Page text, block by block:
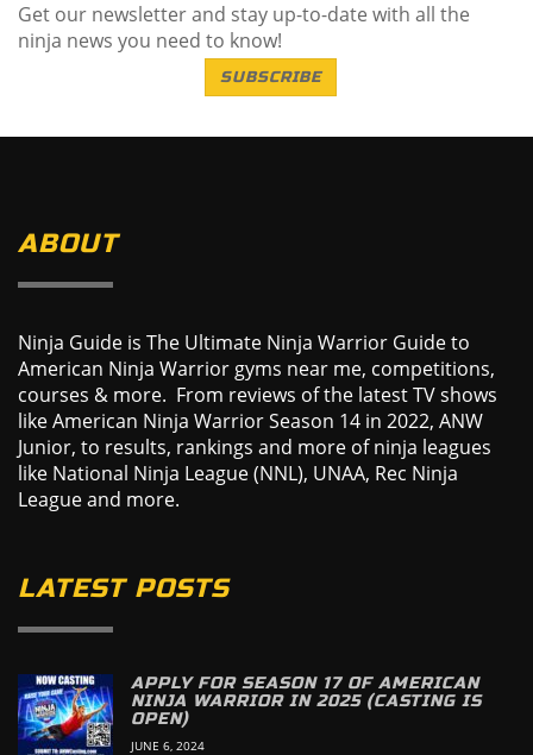
Get our newsletter and stay up-to-date with all the
ninja news you need to know!
SUBSCRIBE
ABOUT
Ninja Guide is The Ultimate Ninja Warrior Guide to
American Ninja Warrior gyms near me, competitions,
courses & more. From reviews of the latest TV shows
like American Ninja Warrior Season 14 in 2022, ANW
Junior, to results, rankings and more of ninja leagues
like National Ninja League (NNL), UNAA, Rec Ninja
League and more.
LATEST POSTS
APPLY FOR SEASON 17 OF AMERICAN
NINJA WARRIOR IN 2025 (CASTING IS
OPEN)
JUNE 6, 2024